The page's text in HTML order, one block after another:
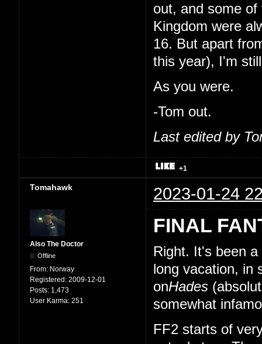
out, and some
Kingdom were
16. But apart
this year), I'm
As you were.
-Tom out.
Last edited by
+1
Tomahawk 2023-01-24
Also The Doctor
Offline
From: Norway
Registered: 2009-12-01
Posts: 1,473
User Karma: 251
FINAL
Right. It's been
long vacation, in
onHades
somewhat
FF2 starts of